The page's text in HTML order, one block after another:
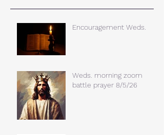
Encouragement Weds.
Weds. morning zoom
battle prayer 8/5/26